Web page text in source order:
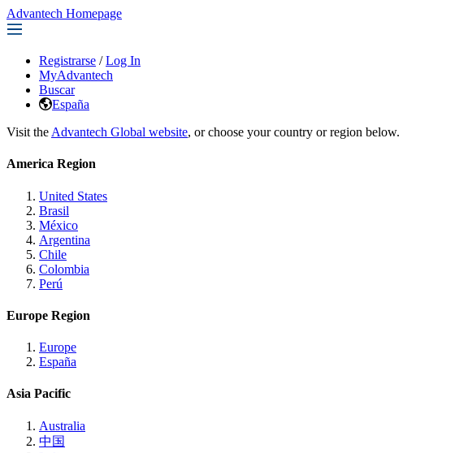
Advantech Homepage
Registrarse / Log In
MyAdvantech
Buscar
España
Visit the Advantech Global website, or choose your country or region below.
America Region
United States
Brasil
México
Argentina
Chile
Colombia
Perú
Europe Region
Europe
España
Asia Pacific
Australia
中国